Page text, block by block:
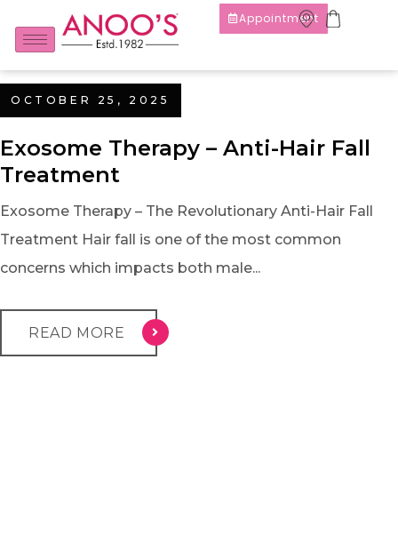
Appointment
OCTOBER 25, 2025
Exosome Therapy – Anti-Hair Fall
Treatment
Exosome Therapy – The Revolutionary Anti-Hair Fall
Treatment Hair fall is one of the most common
concerns which impacts both male...
READ MORE